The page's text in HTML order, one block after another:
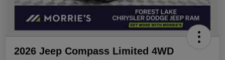
2026 Jeep Compass Limited 4WD